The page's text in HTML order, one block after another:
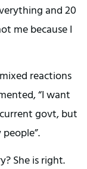
and 20
me because I
reactions
“I want
govt, but
She is right.